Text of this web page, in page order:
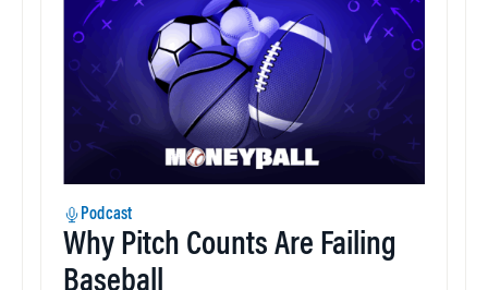
Podcast
Why Pitch Counts Are Failing
Baseball